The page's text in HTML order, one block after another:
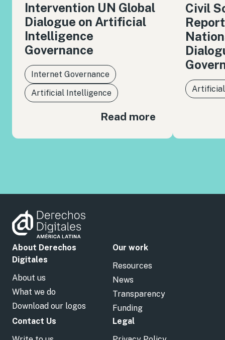
Intervention UN Global
Dialogue on Artificial
Intelligence
Governance
Internet Governance
Artificial Intelligence
Read more
Civil
About Derechos
Digitales
About us
What we do
Download our logos
Our work
Resources
News
Transparency
Funding
Contact Us
Legal